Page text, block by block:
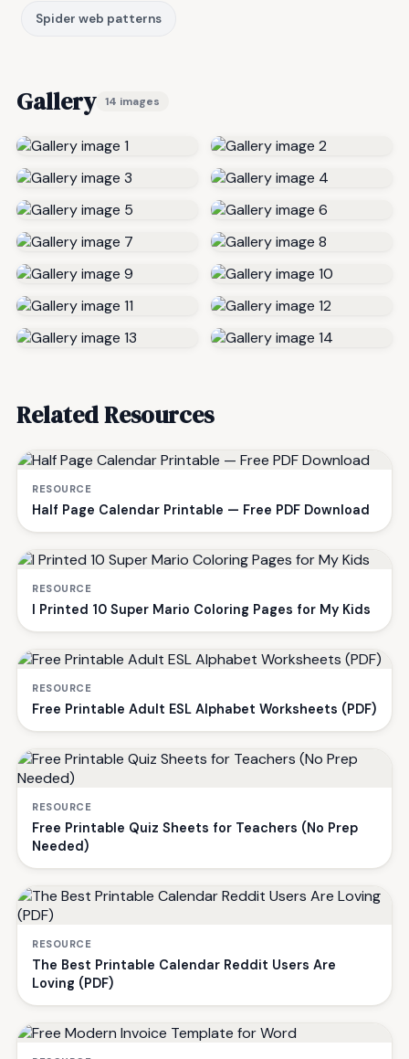
Spider web patterns
Gallery 14 images
Related Resources
RESOURCE
Half Page Calendar Printable — Free PDF Download
RESOURCE
I Printed 10 Super Mario Coloring Pages for My Kids
RESOURCE
Free Printable Adult ESL Alphabet Worksheets (PDF)
RESOURCE
Free Printable Quiz Sheets for Teachers (No Prep
Needed)
RESOURCE
The Best Printable Calendar Reddit Users Are
Loving (PDF)